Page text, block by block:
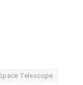
Telescope